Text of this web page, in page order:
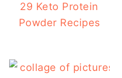
29 Keto Protein
Powder Recipes